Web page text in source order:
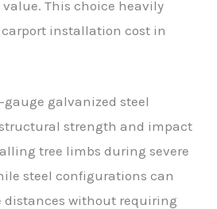
This choice heavily
installation cost in
galvanized steel
strength and impact
tree limbs during severe
steel configurations can
distances without requiring